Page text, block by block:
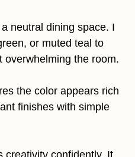
neutral dining space. I
or muted teal to
overwhelming the room.
the color appears rich
finishes with simple
creativity confidently. It